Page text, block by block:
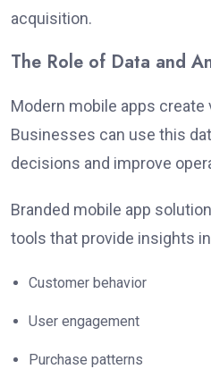
acquisition.
The Role of Data and
Modern mobile apps create
Businesses can use this
decisions and improve
Branded mobile app
tools that provide insights
Customer behavior
User engagement
Purchase patterns